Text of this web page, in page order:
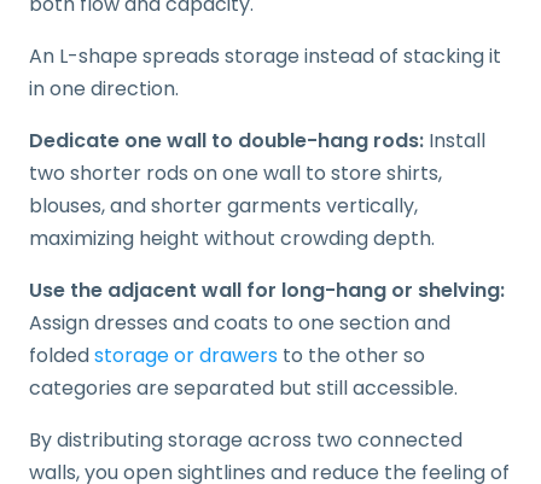
An L-shape spreads storage instead of stacking it
in one direction.
Dedicate one wall to double-hang rods: Install
two shorter rods on one wall to store shirts,
blouses, and shorter garments vertically,
maximizing height without crowding depth.
Use the adjacent wall for long-hang or shelving:
Assign dresses and coats to one section and
foldedstorage or drawers to the other so
categories are separated but still accessible.
By distributing storage across two connected
walls, you open sightlines and reduce the feeling of